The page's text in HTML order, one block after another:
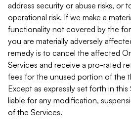
address security or abuse risks, or
operational risk. If we make a
functionality not covered by the
you are materially adversely
remedy is to cancel the affected
Services and receive a pro-rated
fees for the unused portion of the
Except as expressly set forth in
liable for any modification,
of the Services.